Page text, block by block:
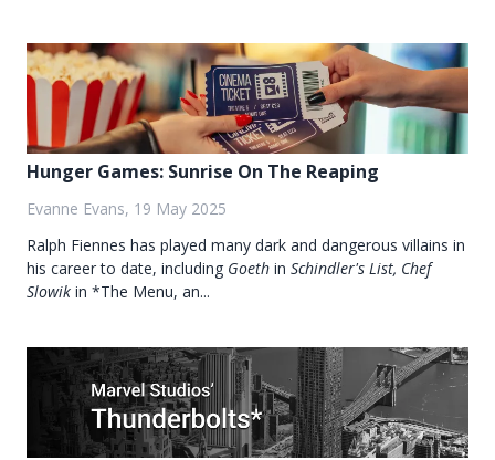
Hunger Games: Sunrise On The Reaping
Evanne Evans, 19 May 2025
Ralph Fiennes has played many dark and dangerous villains in
his career to date, including Goeth in Schindler's List, Chef
Slowik in *The Menu, an...